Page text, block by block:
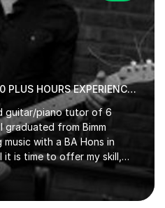
Guitar Guitar Tutor - 2000 PLUS HOURS EXPERIENCE/ Half £ first session!
guitar/piano tutor of 6
graduated from Bimm
with a BA Hons in
it is time to offer my skill,
and adults to fulfil
and piano to a
in the comfort of your